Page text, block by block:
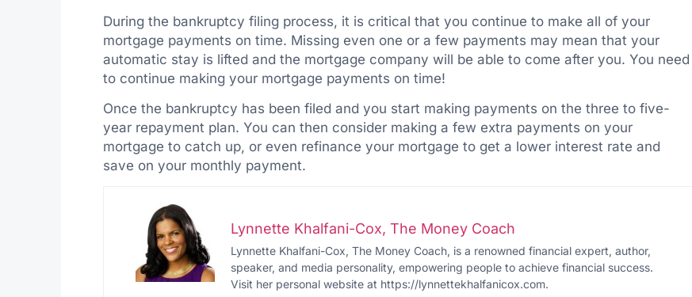
During the bankruptcy filing process, it is critical that you continue to make all of your
mortgage payments on time. Missing even one or a few payments may mean that your
automatic stay is lifted and the mortgage company will be able to come after you. You need
to continue making your mortgage payments on time!
Once the bankruptcy has been filed and you start making payments on the three to five-
year repayment plan. You can then consider making a few extra payments on your
mortgage to catch up, or even refinance your mortgage to get a lower interest rate and
save on your monthly payment.
Lynnette Khalfani-Cox, The Money Coach
Lynnette Khalfani-Cox, The Money Coach, is a renowned financial expert, author,
speaker, and media personality, empowering people to achieve financial success.
Visit her personal website at https://lynnettekhalfanicox.com.